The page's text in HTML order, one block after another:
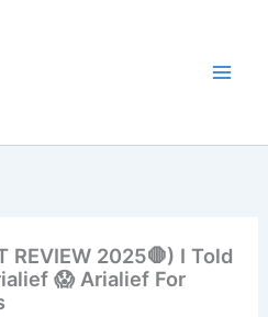
REVIEW 2025🛑) I Told
😱 Arialief For